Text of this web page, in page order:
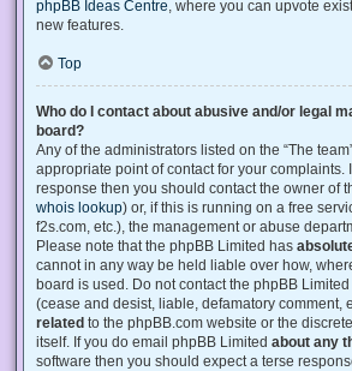
phpBB Ideas Centre , where you can upvote
new features.
Top
Who do I contact about abusive and/or legal
board?
Any of the administrators listed on the “The
appropriate point of contact for your complaints.
response then you should contact the owner of
whois lookup) or, if this is running on a free
f2s.com, etc.), the management or abuse
Please note that the phpBB Limited has
cannot in any way be held liable over how,
board is used. Do not contact the phpBB
(cease and desist, liable, defamatory comment,
related to the phpBB.com website or the
itself. If you do email phpBB Limited about any
software then you should expect a terse